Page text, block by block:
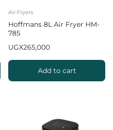
Air Fryers
Hoffmans 8L Air Fryer HM-
785
UGX265,000
Add to cart